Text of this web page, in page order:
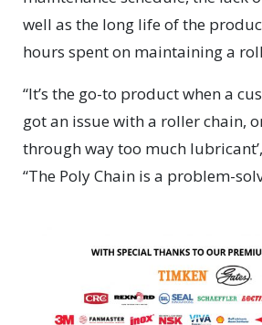
well as the long life of the
hours spent on maintaining a
“It’s the go-to product when a
got an issue with a roller chain,
through way too much
“The Poly Chain is a problem-